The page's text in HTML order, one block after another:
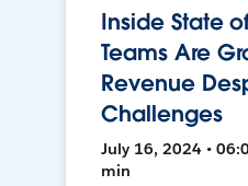
Inside State
Teams Are
Revenue
Challenges
July 16, 2024 •
min